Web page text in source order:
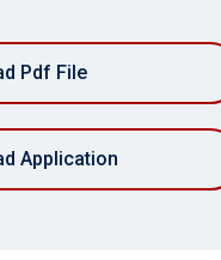
Pdf File
Application